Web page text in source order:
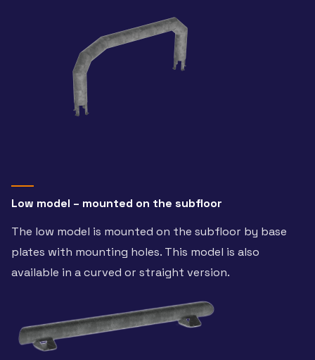
Low model – mounted on the subfloor
The low model is mounted on the subfloor by base
plates with mounting holes. This model is also
available in a curved or straight version.